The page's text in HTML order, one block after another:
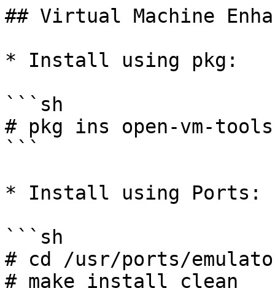
## Virtual Machine
* Install using pkg:
```sh
# pkg ins open-vm-tools
```
* Install using Ports:
```sh
# cd /usr/ports/
# make install clean